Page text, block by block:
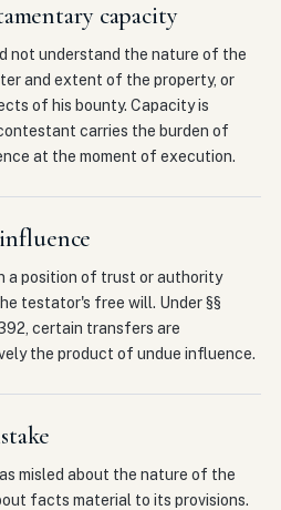
capacity
not understand the nature of the
and extent of the property, or
of his bounty. Capacity is
carries the burden of
at the moment of execution.
a position of trust or authority
testator's free will. Under §§
certain transfers are
the product of undue influence.
misled about the nature of the
facts material to its provisions.